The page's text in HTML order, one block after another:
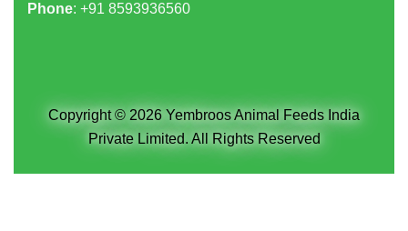
Phone: +91 8593936560
Copyright © 2026 Yembroos Animal Feeds India
Private Limited. All Rights Reserved